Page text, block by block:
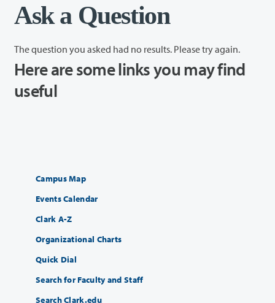
Ask a Question
The question you asked had no results. Please try again.
Here are some links you may find
useful
Campus Map
Events Calendar
Clark A-Z
Organizational Charts
Quick Dial
Search for Faculty and Staff
Search Clark.edu